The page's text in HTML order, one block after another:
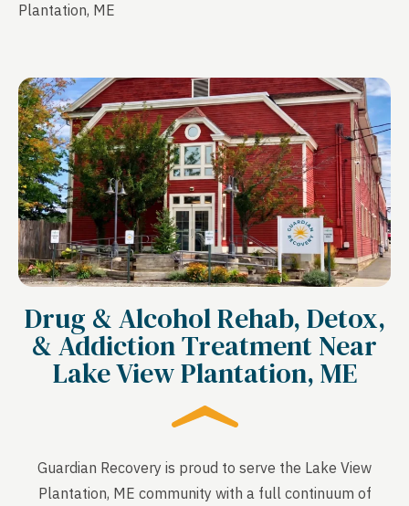
Plantation, ME
Drug & Alcohol Rehab, Detox,
& Addiction Treatment Near
Lake View Plantation, ME
Guardian Recovery is proud to serve the Lake View
Plantation, ME community with a full continuum of